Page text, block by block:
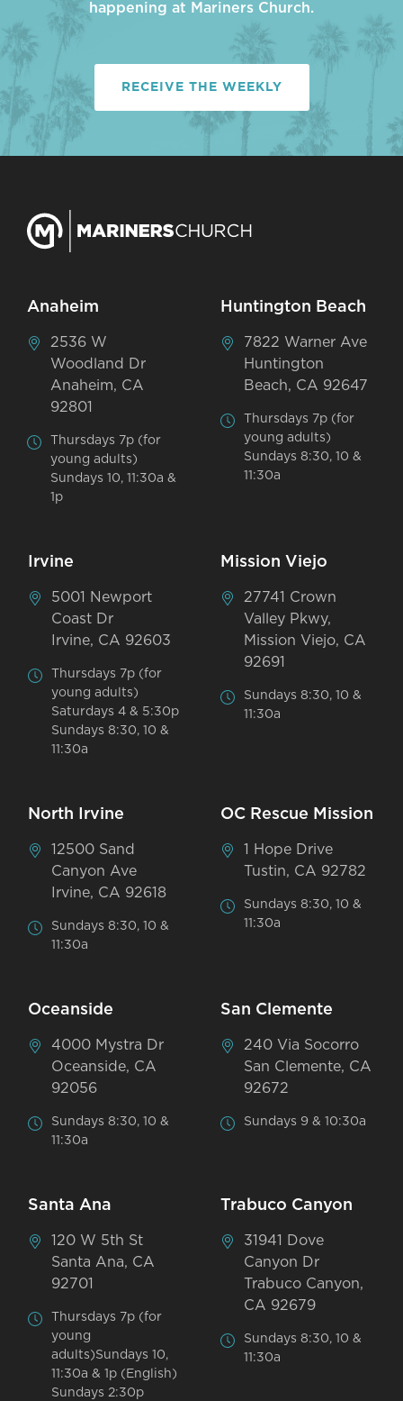
happening at Mariners Church.
RECEIVE THE WEEKLY
Anaheim
2536 W
Woodland Dr
Anaheim, CA
92801
Thursdays 7p (for
young adults)
Sundays 10, 11:30a &
1p
Huntington Beach
7822 Warner Ave
Huntington
Beach, CA 92647
Thursdays 7p (for
young adults)
Sundays 8:30, 10 &
11:30a
Irvine
5001 Newport
Coast Dr
Irvine, CA 92603
Thursdays 7p (for
young adults)
Saturdays 4 & 5:30p
Sundays 8:30, 10 &
11:30a
Mission Viejo
27741 Crown
Valley Pkwy,
Mission Viejo, CA
92691
Sundays 8:30, 10 &
11:30a
North Irvine
12500 Sand
Canyon Ave
Irvine, CA 92618
Sundays 8:30, 10 &
11:30a
OC Rescue Mission
1 Hope Drive
Tustin, CA 92782
Sundays 8:30, 10 &
11:30a
Oceanside
4000 Mystra Dr
Oceanside, CA
92056
Sundays 8:30, 10 &
11:30a
San Clemente
240 Via Socorro
San Clemente, CA
92672
Sundays 9 & 10:30a
Santa Ana
120 W 5th St
Santa Ana, CA
92701
Thursdays 7p (for
young
adults)Sundays 10,
11:30a & 1p (English)
Sundays 2:30p
Trabuco Canyon
31941 Dove
Canyon Dr
Trabuco Canyon,
CA 92679
Sundays 8:30, 10 &
11:30a